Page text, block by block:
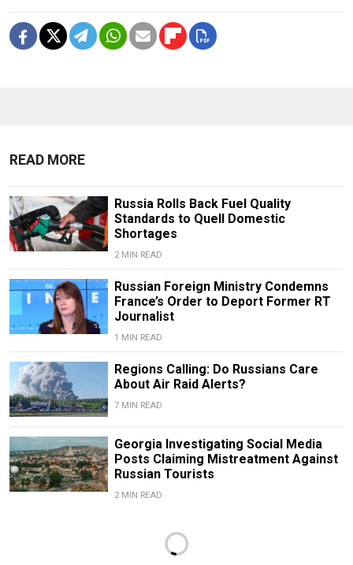
READ MORE
Russia Rolls Back Fuel Quality
Standards to Quell Domestic
Shortages
2 MIN READ
Russian Foreign Ministry Condemns
France’s Order to Deport Former RT
Journalist
1 MIN READ
Regions Calling: Do Russians Care
About Air Raid Alerts?
7 MIN READ
Georgia Investigating Social Media
Posts Claiming Mistreatment Against
Russian Tourists
2 MIN READ